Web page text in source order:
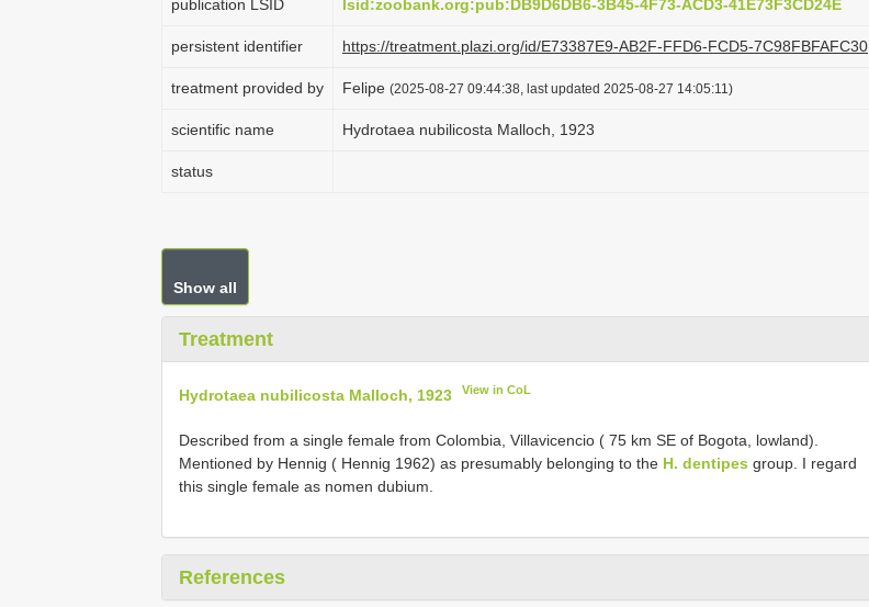
publication LSID lsid:zoobank.org:pub:DB9D6DB6-3B45-4F73-ACD3-41E73F3CD24E
persistent identifier https://treatment.plazi.org/id/E73387E9-AB2F-FFD6-FCD5-7C98FBFAFC30
treatment provided by Felipe (2025-08-27 09:44:38, last updated 2025-08-27 14:05:11)
scientific name Hydrotaea nubilicosta Malloch, 1923
status
Show all
Treatment
Hydrotaea nubilicosta Malloch, 1923 View in CoL
Described from a single female from Colombia, Villavicencio ( 75 km SE of Bogota, lowland).
Mentioned by Hennig ( Hennig 1962) as presumably belonging to the H. dentipes group. I regard
this single female as nomen dubium.
References